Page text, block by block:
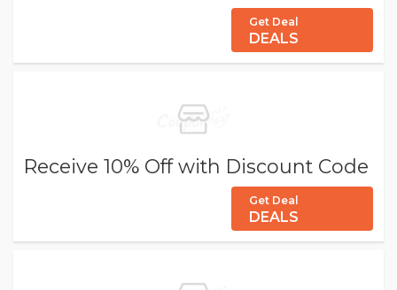
Get Deal
DEALS
Receive 10% Off with Discount Code
Get Deal
DEALS